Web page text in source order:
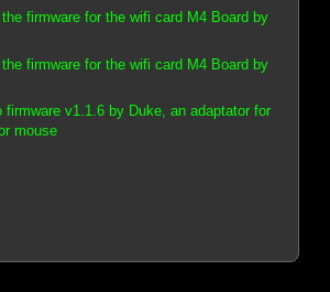
firmware for the wifi card M4 Board by
firmware for the wifi card M4 Board by
firmware v1.1.6 by Duke, an adaptator for
mouse